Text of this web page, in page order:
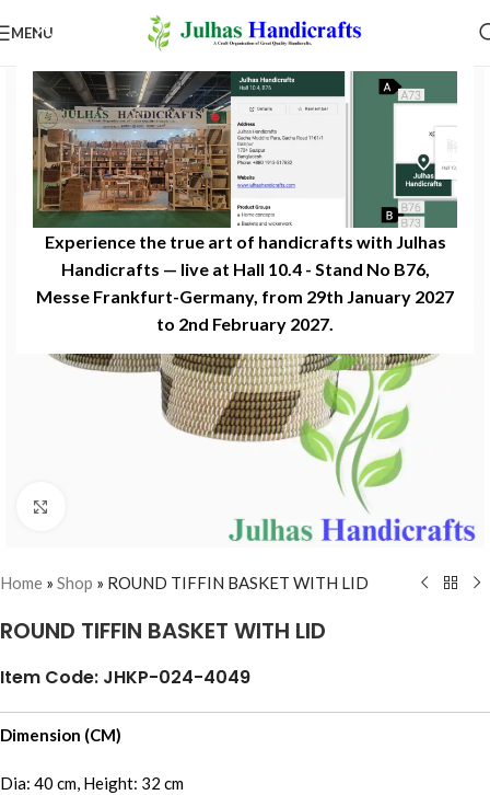
Experience the true art of handicrafts with Julhas
Handicrafts — live at Hall 10.4 - Stand No B76,
Messe Frankfurt-Germany, from 29th January 2027
to 2nd February 2027.​
MENU
Home » Shop » ROUND TIFFIN BASKET WITH LID
ROUND TIFFIN BASKET WITH LID
Item Code: JHKP-024-4049
Dimension (CM)
Dia: 40 cm, Height: 32 cm